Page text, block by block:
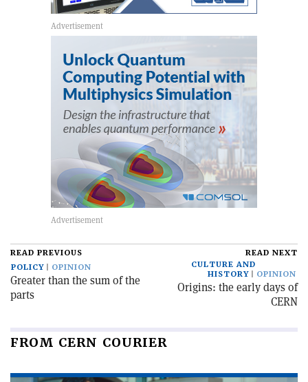
READ PREVIOUS
POLICY
OPINION
Greater than the sum of the
parts
READ NEXT
CULTURE AND
HISTORY
OPINION
Origins: the early days of
CERN
FROM CERN COURIER